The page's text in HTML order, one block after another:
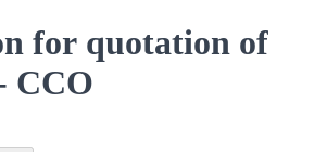
for quotation of
CCO